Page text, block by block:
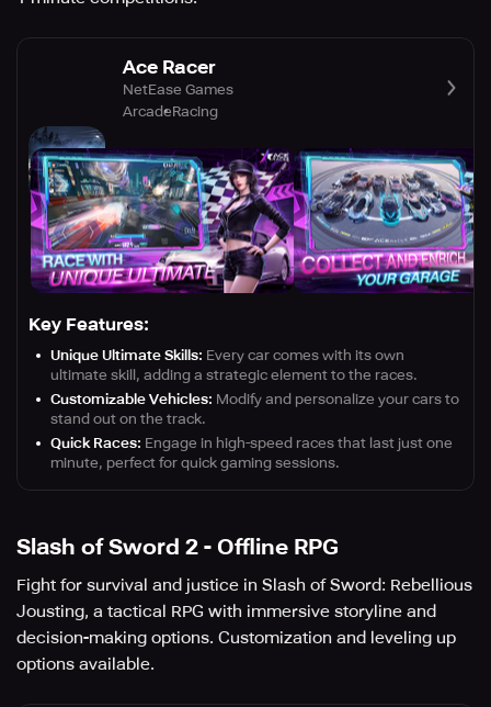
Ace Racer
NetEase Games
ArcadeRacing
Key Features:
Unique Ultimate Skills: Every car comes with its own
ultimate skill, adding a strategic element to the races.
Customizable Vehicles: Modify and personalize your cars to
stand out on the track.
Quick Races: Engage in high-speed races that last just one
minute, perfect for quick gaming sessions.
Slash of Sword 2 - Offline RPG
Fight for survival and justice in Slash of Sword: Rebellious
Jousting, a tactical RPG with immersive storyline and
decision-making options. Customization and leveling up
options available.